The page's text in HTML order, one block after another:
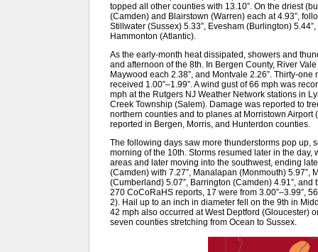
topped all other counties with 13.10”. On the driest
(Camden) and Blairstown (Warren) each at 4.93”,
Stillwater (Sussex) 5.33”, Evesham (Burlington)
Hammonton (Atlantic).
As the early-month heat dissipated, showers and
and afternoon of the 8th. In Bergen County, River
Maywood each 2.38”, and Montvale 2.26”. Thirty-
received 1.00”–1.99”. A wind gust of 66 mph was
mph at the Rutgers NJ Weather Network stations in
Creek Township (Salem). Damage was reported to
northern counties and to planes at Morristown
reported in Bergen, Morris, and Hunterdon counties.
The following days saw more thunderstorms pop up,
morning of the 10th. Storms resumed later in the
areas and later moving into the southwest, ending
(Camden) with 7.27”, Manalapan (Monmouth) 5.97”,
(Cumberland) 5.07”, Barrington (Camden) 4.91”, and
270 CoCoRaHS reports, 17 were from 3.00”–3.99”,
2). Hail up to an inch in diameter fell on the 9th in
42 mph also occurred at West Deptford (Gloucester)
seven counties stretching from Ocean to Sussex.